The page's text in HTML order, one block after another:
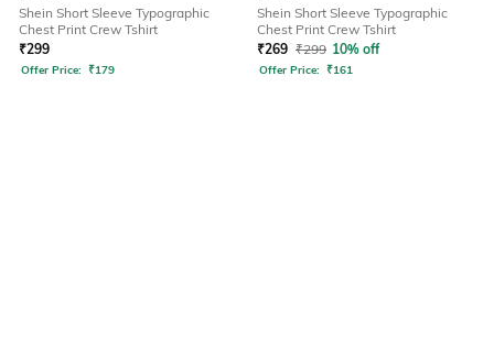
Shein Short Sleeve Typographic
Chest Print Crew Tshirt
₹299
Offer Price: ₹179
Shein Short Sleeve Typographic
Chest Print Crew Tshirt
₹269 ₹299 10% off
Offer Price: ₹161